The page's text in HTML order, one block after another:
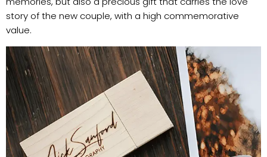
story of the new couple, with a high commemorative
value.